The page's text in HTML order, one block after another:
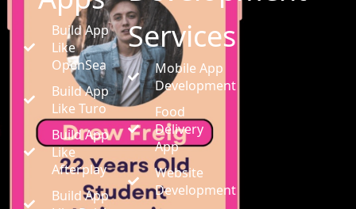
Build App
Like
OpenSea
Build App
Like Turo
Build App
Like
Afterplay
Build App
Services
Mobile App
Development
Food
Delivery
App
Website
Development